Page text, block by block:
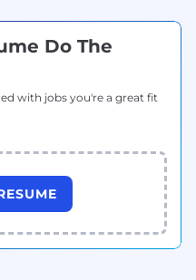
Do The
with jobs you're a great fit